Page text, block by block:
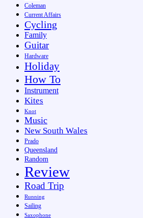
Coleman
Current Affairs
Cycling
Family
Guitar
Hardware
Holiday
How To
Instrument
Kites
Knot
Music
New South Wales
Prado
Queensland
Random
Review
Road Trip
Running
Sailing
Saxophone